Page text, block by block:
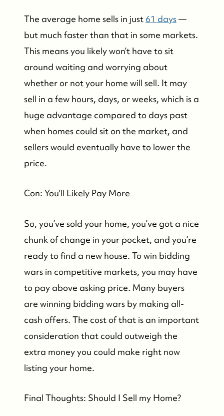
Who We Are
Who We Are
Success Stories & Testimonials
Contact Us
The average home sells in just 61 days—
but much faster than that in some markets.
This means you likely won’t have to sit
around waiting and worrying about
whether or not your home will sell. It may
sell in a few hours, days, or weeks, which is a
huge advantage compared to days past
when homes could sit on the market, and
sellers would eventually have to lower the
price.
Con: You’ll Likely Pay More
So, you’ve sold your home, you’ve got a nice
chunk of change in your pocket, and you’re
ready to find a new house. To win bidding
wars in competitive markets, you may have
to pay above asking price. Many buyers
are winning bidding wars by making all-
cash offers. The cost of that is an important
consideration that could outweigh the
extra money you could make right now
listing your home.
Final Thoughts: Should I Sell my Home?